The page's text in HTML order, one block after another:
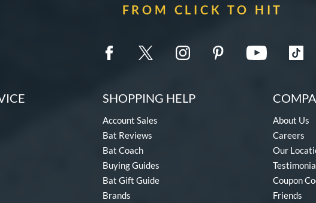
FROM CLICK TO HIT
SHOPPING HELP
Account Sales
Bat Reviews
Bat Coach
Buying Guides
Bat Gift Guide
Brands
About Us
Careers
Our
Coupon
Friends